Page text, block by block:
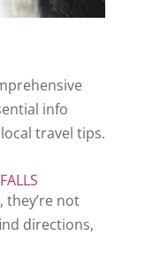
info
travel tips.
they’re not
directions,